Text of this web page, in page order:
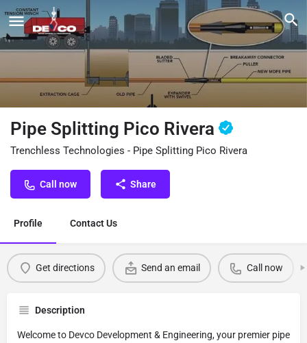
Pipe Splitting Pico Rivera
Trenchless Technologies - Pipe Splitting Pico Rivera
Call now Share
Profile Contact Us
Get directions Send an email Call now
Description
Welcome to Devco Development & Engineering, your premier pipe